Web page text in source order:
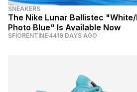
SNEAKERS
The Nike Lunar Ballistec
Photo Blue" Is Available Now
SFIORENTINE 4419 DAYS AGO